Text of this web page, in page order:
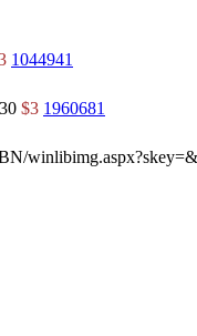
1044941
$3 1960681